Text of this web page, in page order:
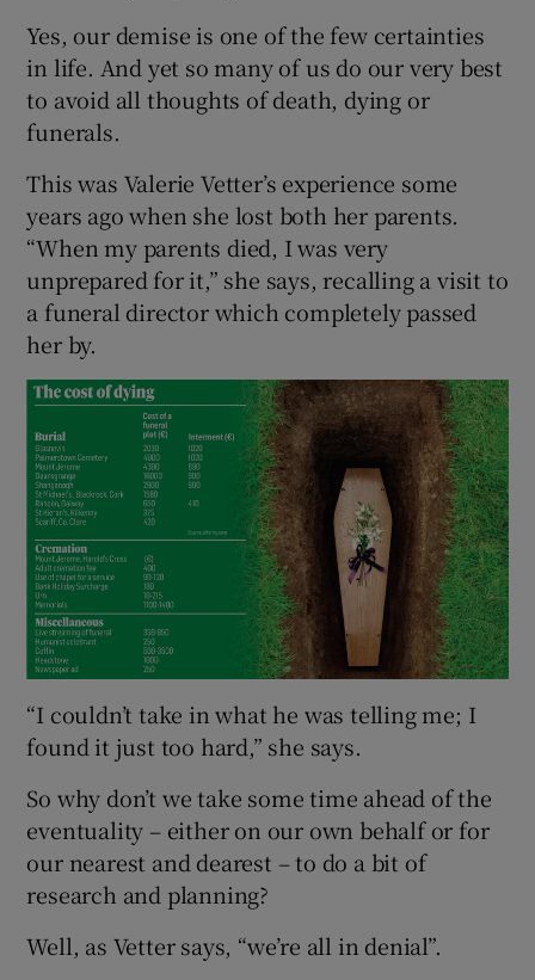
Show Podcasts sub sections
Show Gaeilge sub sections
Show History sub sections
Show Sponsored sub sections
Yes, our demise is one of the few certainties
in life. And yet so many of us do our very best
to avoid all thoughts of death, dying or
funerals.
This was Valerie Vetter’s experience some
years ago when she lost both her parents.
“When my parents died, I was very
unprepared for it,” she says, recalling a visit to
a funeral director which completely passed
her by.
“I couldn’t take in what he was telling me; I
found it just too hard,” she says.
So why don’t we take some time ahead of the
eventuality – either on our own behalf or for
our nearest and dearest – to do a bit of
research and planning?
Well, as Vetter says, “we’re all in denial”.